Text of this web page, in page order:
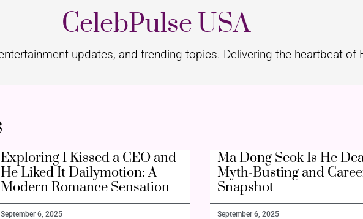
CelebPulse USA
updates, and trending topics. Delivering the heartbeat of
Exploring I Kissed a CEO and
He Liked It Dailymotion: A
Modern Romance Sensation
September 6, 2025
Ma Dong Seok Is He
Myth-Busting and
Snapshot
September 6, 2025